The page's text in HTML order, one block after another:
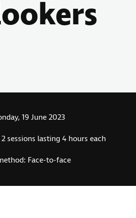
19 June 2023
sessions lasting 4 hours each
Face-to-face